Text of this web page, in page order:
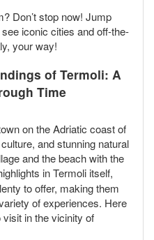
Don’t stop now! Jump
iconic cities and off-the-
your way!
of Termoli: A
Time
on the Adriatic coast of
and stunning natural
and the beach with the
in Termoli itself,
to offer, making them
of experiences. Here
in the vicinity of